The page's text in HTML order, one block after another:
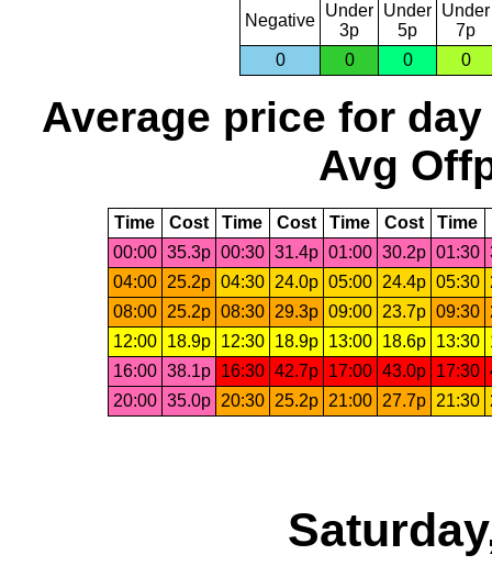
Negative
Under
3p
Under
5p
Under
7p
0
0 0 0
Average price for day
Avg
Time Cost Time Cost Time Cost Time
00:00 35.3p 00:30 31.4p 01:00 30.2p 01:30
04:00
25.2p 04:30 24.0p 05:00 24.4p 05:30
08:00
25.2p 08:30 29.3p 09:00 23.7p 09:30
12:00
18.9p 12:30 18.9p 13:00 18.6p 13:30
16:00 38.1p 16:30 42.7p 17:00 43.0p 17:30
20:00 35.0p 20:30 25.2p 21:00 27.7p 21:30